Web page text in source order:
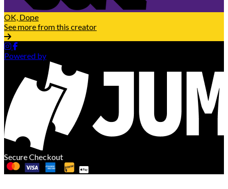
OK, Dope
See more from this creator
Powered by
Secure Checkout